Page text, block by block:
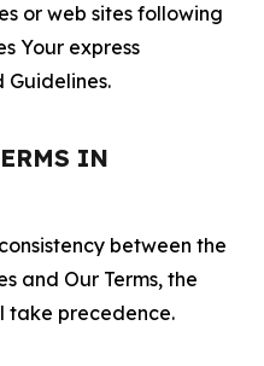
or web sites following
Your express
IN
between the
and Our Terms, the
take precedence.